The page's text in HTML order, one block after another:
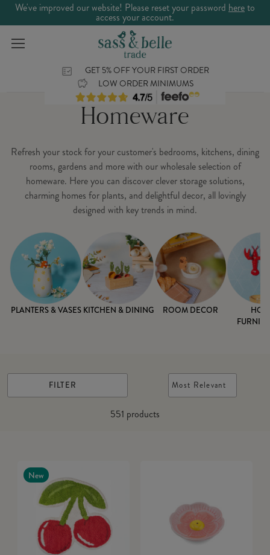
We've improved our website! Please reset your password hereto
access your account.
GET 5% OFF YOUR FIRST ORDER
LOW ORDER MINIMUMS
Homeware
Refresh your stock for your customer's bedrooms, kitchens, dining
rooms, gardens and more with our wholesale selection of
homeware. Here you can discover clever storage solutions,
charming homes for plants, and delightful decor, all lovingly
designed with key trends in mind.
PLANTERS & VASES KITCHEN & DINING ROOM DECOR
FILTER
551 products
Most Relevant
New